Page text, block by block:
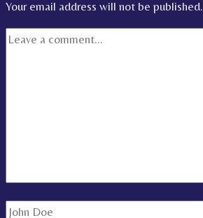
Your email address will not be published.